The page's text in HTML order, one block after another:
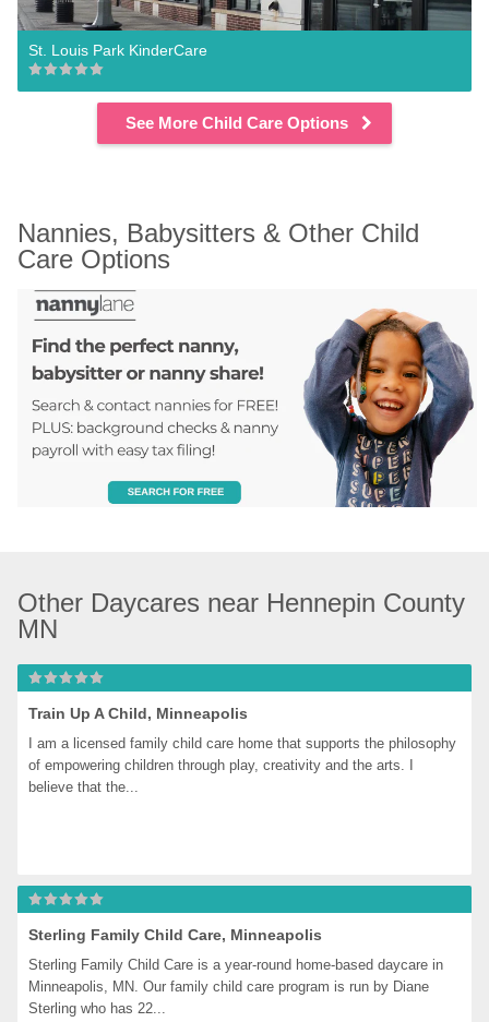
St. Louis Park KinderCare
See More Child Care Options
Nannies, Babysitters & Other Child
Care Options
Other Daycares near Hennepin County
MN
Train Up A Child, Minneapolis
I am a licensed family child care home that supports the philosophy
of empowering children through play, creativity and the arts. I
believe that the...
Sterling Family Child Care, Minneapolis
Sterling Family Child Care is a year-round home-based daycare in
Minneapolis, MN. Our family child care program is run by Diane
Sterling who has 22...